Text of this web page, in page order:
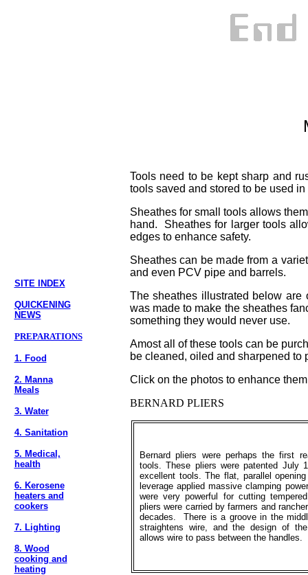
SITE INDEX
QUICKENING
NEWS
PREPARATIONS
1. Food
2. Manna
Meals
3. Water
4. Sanitation
5. Medical,
health
6. Kerosene
heaters and
cookers
7. Lighting
8. Wood
cooking and
heating
Tools need to be kept sharp and
tools saved and stored to be used
Sheathes for small tools allows
hand. Sheathes for larger tools
edges to enhance safety.
Sheathes can be made from a
and even PCV pipe and barrels.
The sheathes illustrated below
was made to make the sheathes
something they would never use.
Amost all of these tools can be
be cleaned, oiled and sharpened to
Click on the photos to enhance
BERNARD PLIERS
Bernard pliers were perhaps the first
tools. These pliers were patented July
excellent tools. The flat, parallel
leverage applied massive clamping
were very powerful for cutting
pliers were carried by farmers and
decades. There is a groove in the
straightens wire, and the design of the
allows wire to pass between the handles.